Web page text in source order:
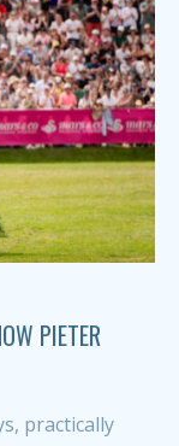
PIETER
practically